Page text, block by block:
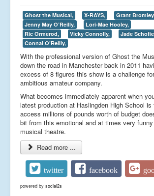
Ghost the Musical, X-RAYS,
Grant
Jenny May O’Reilly,
Lori-Mae Hooley,
Ric Ormerod,
Vicky Connolly,
Jade
Connal O’Reilly,
With the professional version of Ghost the
down the road in Manchester back in 2011
excess of 8 figures this show is a challenge
ambitious amateur company.
What becomes immediately apparent when
latest production at Haslingden High School
access millions of pounds worth of budget
bit from this emotional and at times very
musical theatre.
Read more ...
twitter facebook
powered by social2s